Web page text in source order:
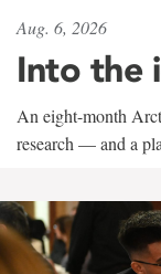
Aug. 6, 2026
Into the
An eight-month
research — and a